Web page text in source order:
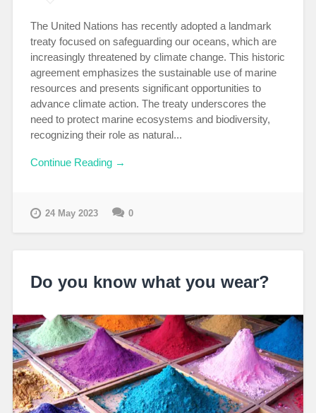
The United Nations has recently adopted a landmark
treaty focused on safeguarding our oceans, which are
increasingly threatened by climate change. This historic
agreement emphasizes the sustainable use of marine
resources and presents significant opportunities to
advance climate action. The treaty underscores the
need to protect marine ecosystems and biodiversity,
recognizing their role as natural...
Continue Reading →
24 May 2023 0
Do you know what you wear?